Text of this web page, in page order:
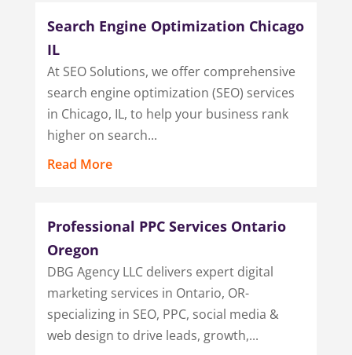
Search Engine Optimization Chicago
IL
At SEO Solutions, we offer comprehensive
search engine optimization (SEO) services
in Chicago, IL, to help your business rank
higher on search...
Read More
Professional PPC Services Ontario
Oregon
DBG Agency LLC delivers expert digital
marketing services in Ontario, OR-
specializing in SEO, PPC, social media &
web design to drive leads, growth,...